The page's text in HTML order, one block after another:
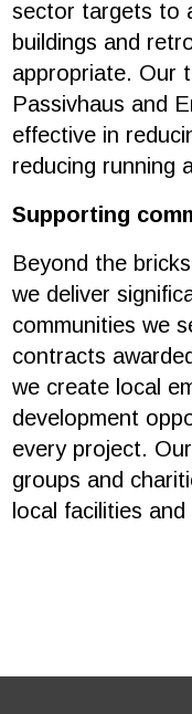
sector targets to
buildings and
appropriate. Our
Passivhaus and
effective in
reducing running
Supporting
Beyond the
we deliver
communities we
contracts
we create local
development
every project.
groups and
local facilities